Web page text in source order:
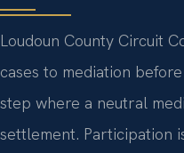
Loudoun County Circuit
cases to mediation
step where a neutral
settlement. Participation